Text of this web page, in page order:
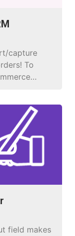
capture
To
field makes